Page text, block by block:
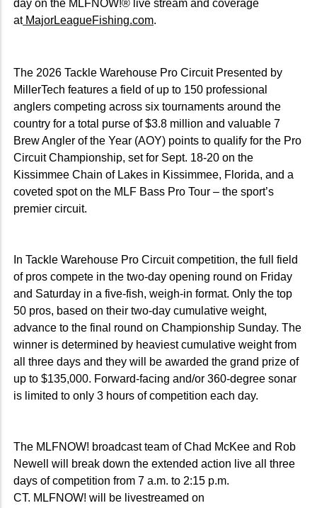
day on the MLFNOW!® live stream and coverage
at MajorLeagueFishing.com.
The 2026 Tackle Warehouse Pro Circuit Presented by
MillerTech features a field of up to 150 professional
anglers competing across six tournaments around the
country for a total purse of $3.8 million and valuable 7
Brew Angler of the Year (AOY) points to qualify for the Pro
Circuit Championship, set for Sept. 18-20 on the
Kissimmee Chain of Lakes in Kissimmee, Florida, and a
coveted spot on the MLF Bass Pro Tour – the sport’s
premier circuit.
In Tackle Warehouse Pro Circuit competition, the full field
of pros compete in the two-day opening round on Friday
and Saturday in a five-fish, weigh-in format. Only the top
50 pros, based on their two-day cumulative weight,
advance to the final round on Championship Sunday. The
winner is determined by heaviest cumulative weight from
all three days and they will be awarded the grand prize of
up to $135,000. Forward-facing and/or 360-degree sonar
is limited to only 3 hours of competition each day.
The MLFNOW! broadcast team of Chad McKee and Rob
Newell will break down the extended action live all three
days of competition from 7 a.m. to 2:15 p.m.
CT. MLFNOW! will be livestreamed on